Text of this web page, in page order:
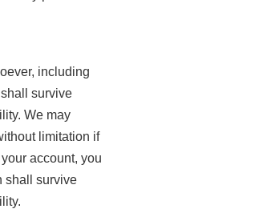
including
survive
We may
limitation if
account, you
shall survive